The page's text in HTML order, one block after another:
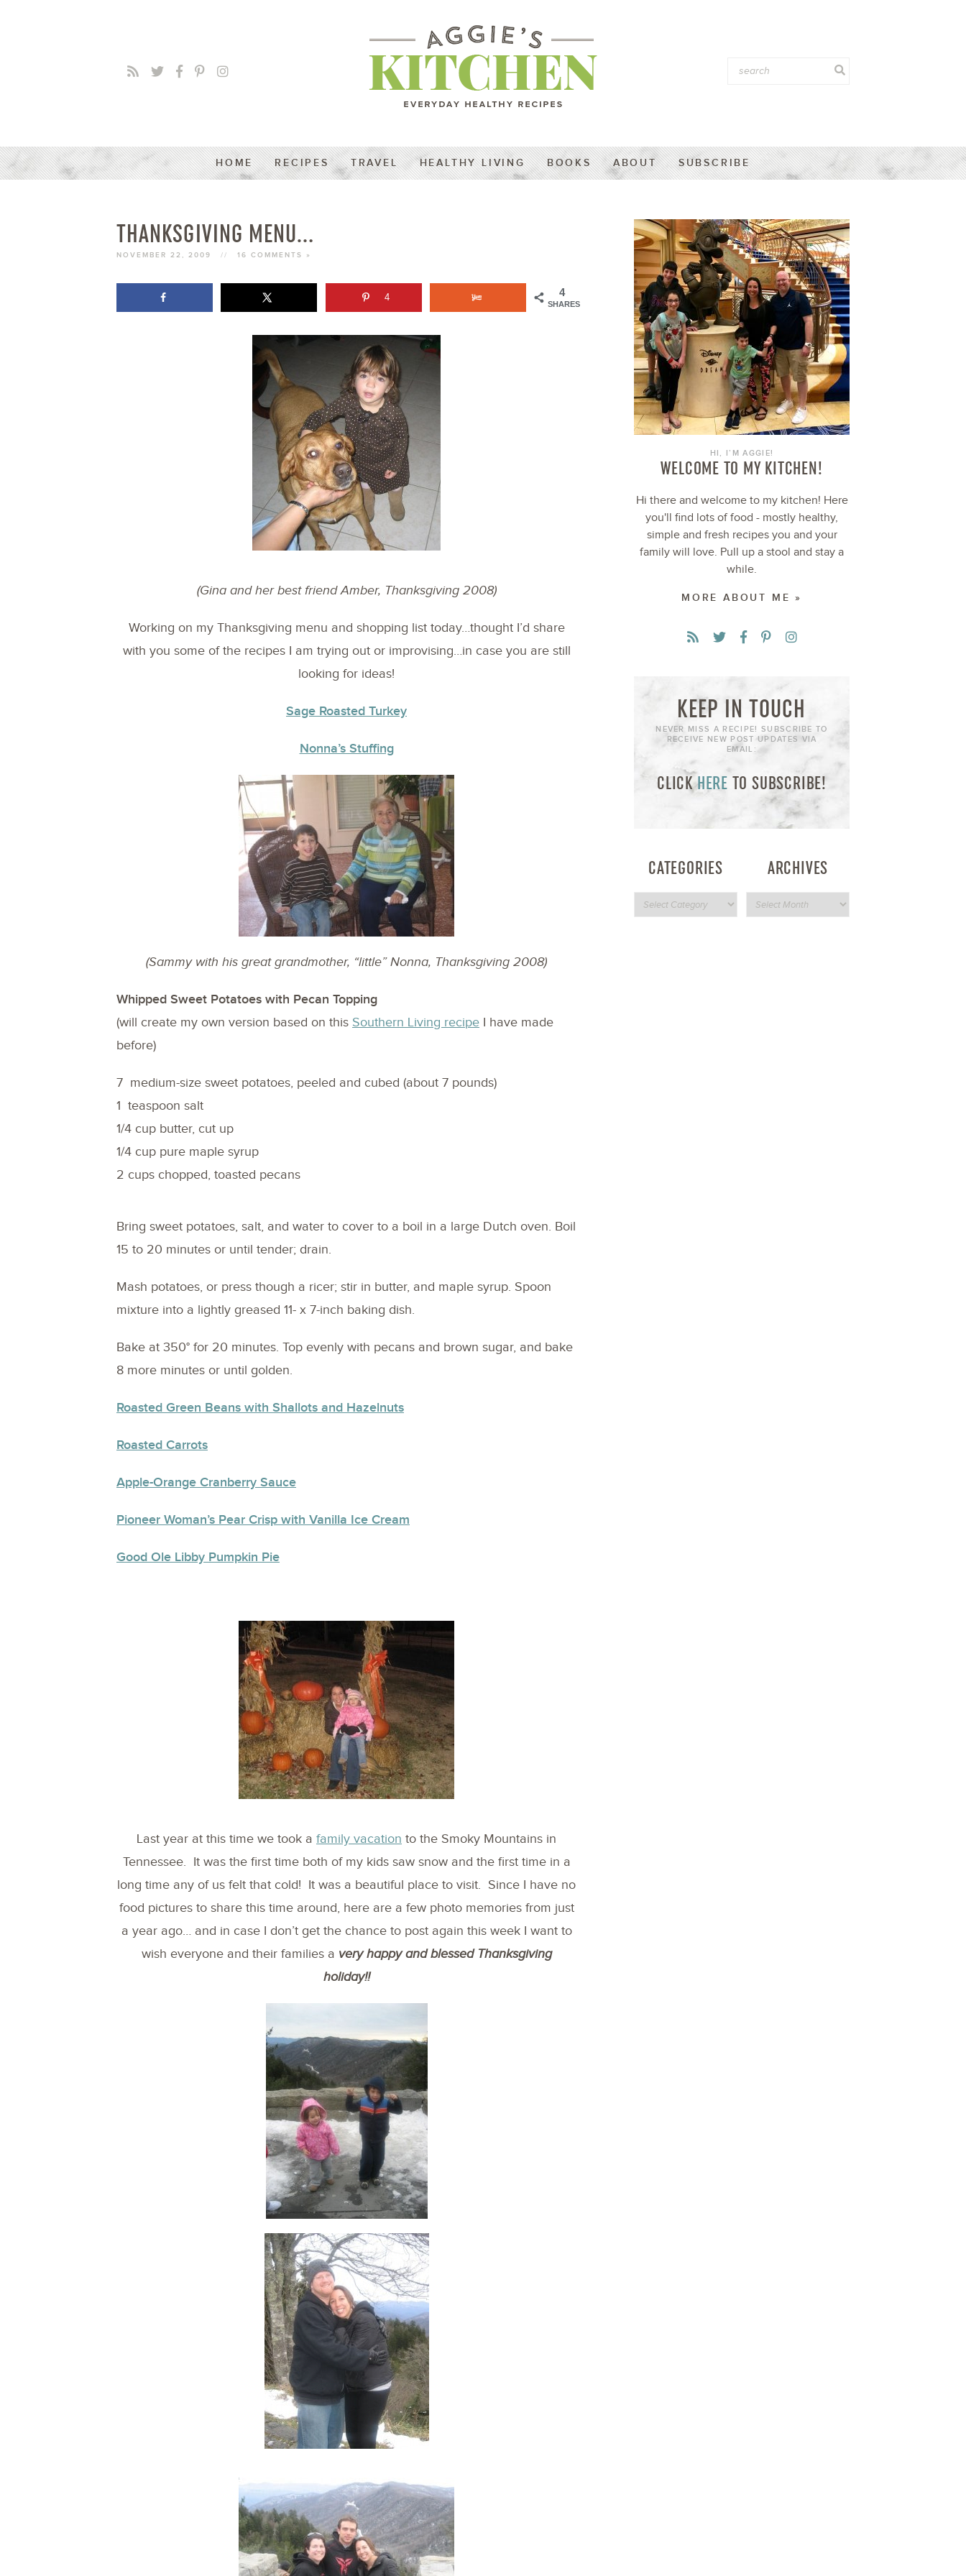
HOME RECIPES TRAVEL HEALTHY LIVING BOOKS ABOUT SUBSCRIBE
THANKSGIVING MENU…
NOVEMBER 22, 2009 // 16 COMMENTS »
4
SHARES
4
(Gina and her best friend Amber, Thanksgiving 2008)
Working on my Thanksgiving menu and shopping list today…thought I’d share
with you some of the recipes I am trying out or improvising…in case you are still
looking for ideas!
Sage Roasted Turkey
Nonna’s Stuffing
(Sammy with his great grandmother, “little” Nonna, Thanksgiving 2008)
Whipped Sweet Potatoes with Pecan Topping
(will create my own version based on this Southern Living recipe I have made
before)
7 medium-size sweet potatoes, peeled and cubed (about 7 pounds)
1 teaspoon salt
1/4 cup butter, cut up
1/4 cup pure maple syrup
2 cups chopped, toasted pecans
Bring sweet potatoes, salt, and water to cover to a boil in a large Dutch oven. Boil
15 to 20 minutes or until tender; drain.
Mash potatoes, or press though a ricer; stir in butter, and maple syrup. Spoon
mixture into a lightly greased 11- x 7-inch baking dish.
Bake at 350° for 20 minutes. Top evenly with pecans and brown sugar, and bake
8 more minutes or until golden.
Roasted Green Beans with Shallots and Hazelnuts
Roasted Carrots
Apple-Orange Cranberry Sauce
Pioneer Woman’s Pear Crisp with Vanilla Ice Cream
Good Ole Libby Pumpkin Pie
Last year at this time we took a family vacation to the Smoky Mountains in
Tennessee. It was the first time both of my kids saw snow and the first time in a
long time any of us felt that cold! It was a beautiful place to visit. Since I have no
food pictures to share this time around, here are a few photo memories from just
a year ago… and in case I don’t get the chance to post again this week I want to
wish everyone and their families a very happy and blessed Thanksgiving
holiday!!
HI, I’M AGGIE!
WELCOME TO MY KITCHEN!
Hi there and welcome to my kitchen! Here
you'll find lots of food - mostly healthy,
simple and fresh recipes you and your
family will love. Pull up a stool and stay a
while.
MORE ABOUT ME »
KEEP IN TOUCH
NEVER MISS A RECIPE! SUBSCRIBE TO
RECEIVE NEW POST UPDATES VIA
EMAIL:
CLICKHERE TO SUBSCRIBE!
CATEGORIES ARCHIVES